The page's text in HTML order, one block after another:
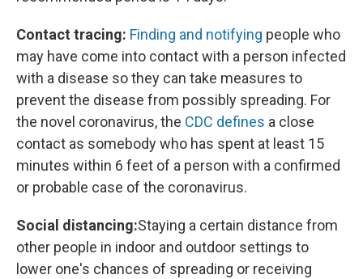
Contact tracing: Finding and notifying people who
may have come into contact with a person infected
with a disease so they can take measures to
prevent the disease from possibly spreading. For
the novel coronavirus, the CDC defines a close
contact as somebody who has spent at least 15
minutes within 6 feet of a person with a confirmed
or probable case of the coronavirus.
Social distancing:Staying a certain distance from
other people in indoor and outdoor settings to
lower one's chances of spreading or receiving